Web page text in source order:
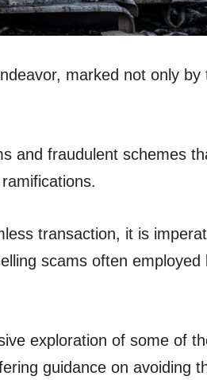
marked not only by
and fraudulent schemes
transaction, it is
scams often employed
exploration of some of
guidance on avoiding